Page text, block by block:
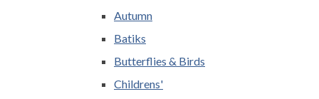
Autumn
Batiks
Butterflies & Birds
Childrens'